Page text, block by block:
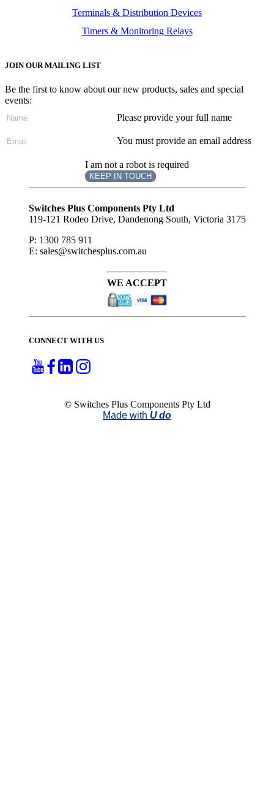
Terminals & Distribution Devices
Timers & Monitoring Relays
JOIN OUR MAILING LIST
Be the first to know about our new products, sales and special
events:
Please provide your full name
You must provide an email address
I am not a robot is required
KEEP IN TOUCH
Subscribe
Switches Plus Components Pty Ltd
119-121 Rodeo Drive, Dandenong South, Victoria 3175
P: 1300 785 911
E: sales@switchesplus.com.au
WE ACCEPT
CONNECT WITH US
© Switches Plus Components Pty Ltd
Made with U do